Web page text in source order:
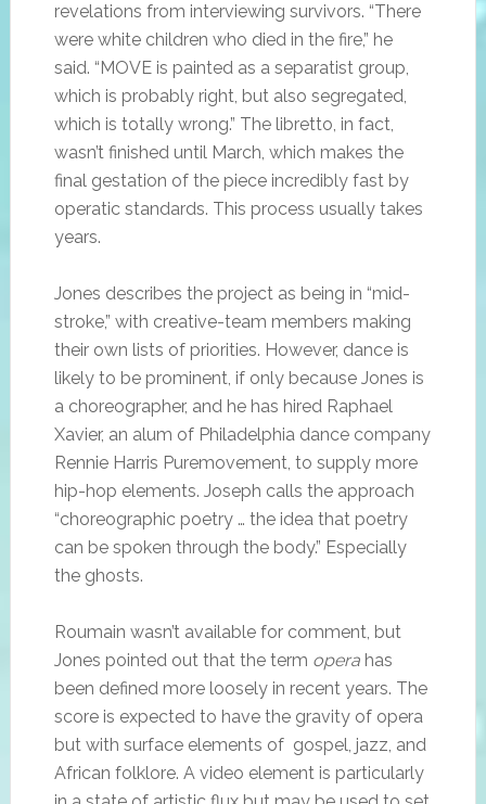
revelations from interviewing survivors. “There
were white children who died in the fire,” he
said. “MOVE is painted as a separatist group,
which is probably right, but also segregated,
which is totally wrong.” The libretto, in fact,
wasn’t finished until March, which makes the
final gestation of the piece incredibly fast by
operatic standards. This process usually takes
years.
Jones describes the project as being in “mid-
stroke,” with creative-team members making
their own lists of priorities. However, dance is
likely to be prominent, if only because Jones is
a choreographer, and he has hired Raphael
Xavier, an alum of Philadelphia dance company
Rennie Harris Puremovement, to supply more
hip-hop elements. Joseph calls the approach
“choreographic poetry … the idea that poetry
can be spoken through the body.” Especially
the ghosts.
Roumain wasn’t available for comment, but
Jones pointed out that the term operahas
been defined more loosely in recent years. The
score is expected to have the gravity of opera
but with surface elements of gospel, jazz, and
African folklore. A video element is particularly